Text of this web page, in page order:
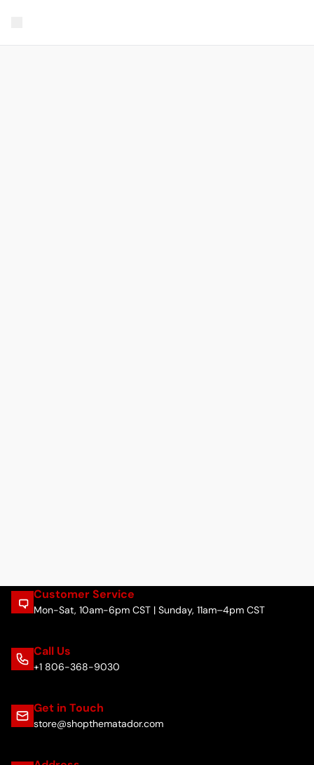
Customer Service
Mon-Sat, 10am-6pm CST | Sunday, 11am–4pm CST
Call Us
+1 806-368-9030
Get in Touch
store@shopthematador.com